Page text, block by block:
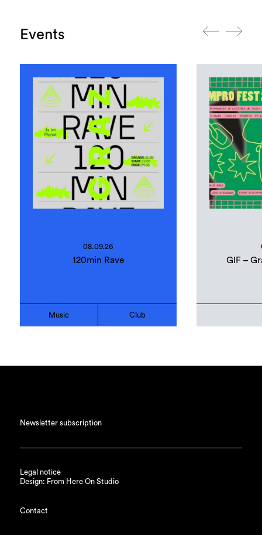
Events
08.09.26
120min Rave
Music Club
GIF –
Newsletter subscription
Legal notice
Design: From Here On Studio
Contact